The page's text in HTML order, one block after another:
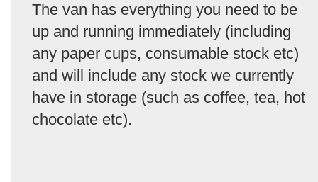
The van has everything you need to be
up and running immediately (including
any paper cups, consumable stock etc)
and will include any stock we currently
have in storage (such as coffee, tea, hot
chocolate etc).